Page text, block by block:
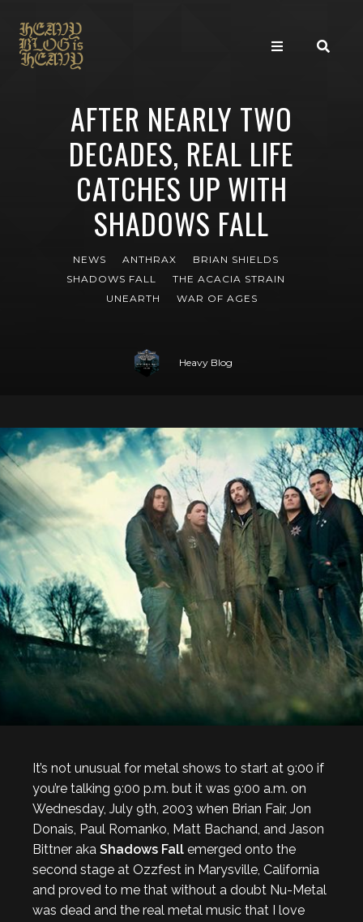
AFTER NEARLY TWO
DECADES, REAL LIFE
CATCHES UP WITH
SHADOWS FALL
NEWS ANTHRAX
BRIAN SHIELDS
SHADOWS FALL
THE ACACIA STRAIN
UNEARTH
WAR OF AGES
Heavy Blog
It’s not unusual for metal shows to start at 9:00 if
you’re talking 9:00 p.m. but it was 9:00 a.m. on
Wednesday, July 9th, 2003 when Brian Fair, Jon
Donais, Paul Romanko, Matt Bachand, and Jason
Bittner aka Shadows Fall emerged onto the
second stage at Ozzfest in Marysville, California
and proved to me that without a doubt Nu-Metal
was dead and the real metal music that I love